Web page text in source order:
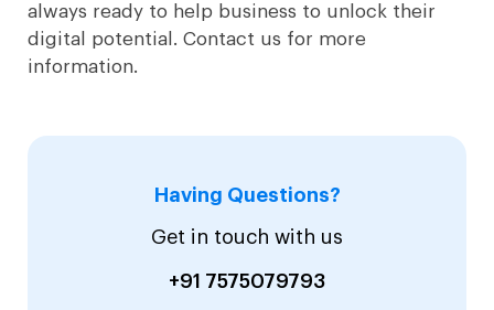
always ready to help business to unlock their
digital potential. Contact us for more
information.
Having Questions?
Get in touch with us
+91 7575079793